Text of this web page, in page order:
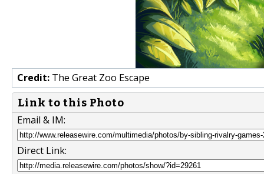
Credit: The Great Zoo Escape
Link to this Photo
Email & IM:
Direct Link: